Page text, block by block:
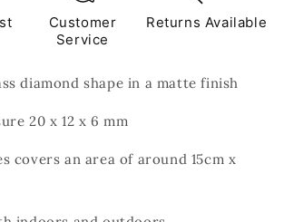
Matte
Mosaic
250g
Customer
Service
Returns Available
diamond shape in a matte finish
20 x 12 x 6 mm
covers an area of around 15cm x